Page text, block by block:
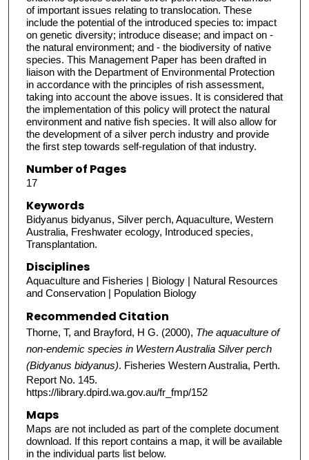
of important issues relating to translocation. These
include the potential of the introduced species to: impact
on genetic diversity; introduce disease; and impact on -
the natural environment; and - the biodiversity of native
species. This Management Paper has been drafted in
liaison with the Department of Environmental Protection
in accordance with the principles of rish assessment,
taking into account the above issues. It is considered that
the implementation of this policy will protect the natural
environment and native fish species. It will also allow for
the development of a silver perch industry and provide
the first step towards self-regulation of that industry.
Number of Pages
17
Keywords
Bidyanus bidyanus, Silver perch, Aquaculture, Western
Australia, Freshwater ecology, Introduced species,
Transplantation.
Disciplines
Aquaculture and Fisheries | Biology | Natural Resources
and Conservation | Population Biology
Recommended Citation
Thorne, T, and Brayford, H G. (2000), The aquaculture of
non-endemic species in Western Australia Silver perch
(Bidyanus bidyanus). Fisheries Western Australia, Perth.
Report No. 145.
https://library.dpird.wa.gov.au/fr_fmp/152
Maps
Maps are not included as part of the complete document
download. If this report contains a map, it will be available
in the individual parts list below.